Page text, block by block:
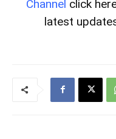
Channel click
latest